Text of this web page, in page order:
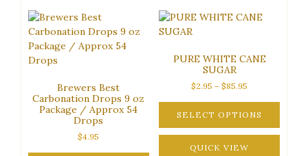
variants.
The
may
chosen
on
product
Brewers Best
Carbonation Drops 9 oz
Package / Approx 54
Drops
$4.95
PURE WHITE CANE
SUGAR
$2.95 – $85.95
$2.95
$85.95
SELECT OPTIONS
This
productQUICK VIEW